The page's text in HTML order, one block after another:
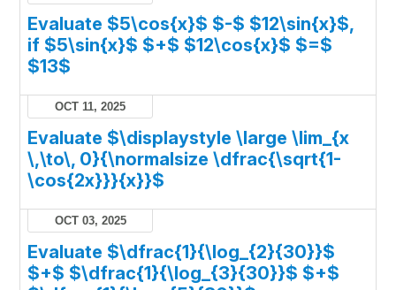
Evaluate $5\cos{x}$ $-$ $12\sin{x}$,
if $5\sin{x}$ $+$ $12\cos{x}$ $=$
$13$
OCT 11, 2025
Evaluate $\displaystyle \large \lim_{x
\,\to\, 0}{\normalsize \dfrac{\sqrt{1-
\cos{2x}}}{x}}$
OCT 03, 2025
Evaluate $\dfrac{1}{\log_{2}{30}}$
$+$ $\dfrac{1}{\log_{3}{30}}$ $+$